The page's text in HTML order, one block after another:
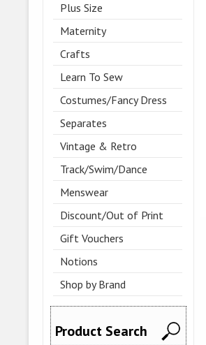
Plus Size
Maternity
Crafts
Learn To Sew
Costumes/Fancy Dress
Separates
Vintage & Retro
Track/Swim/Dance
Menswear
Discount/Out of Print
Gift Vouchers
Notions
Shop by Brand
Product Search